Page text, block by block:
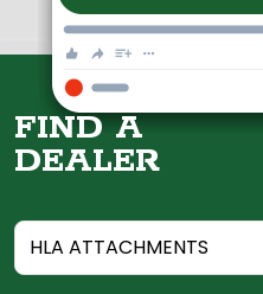
FIND A
DEALER